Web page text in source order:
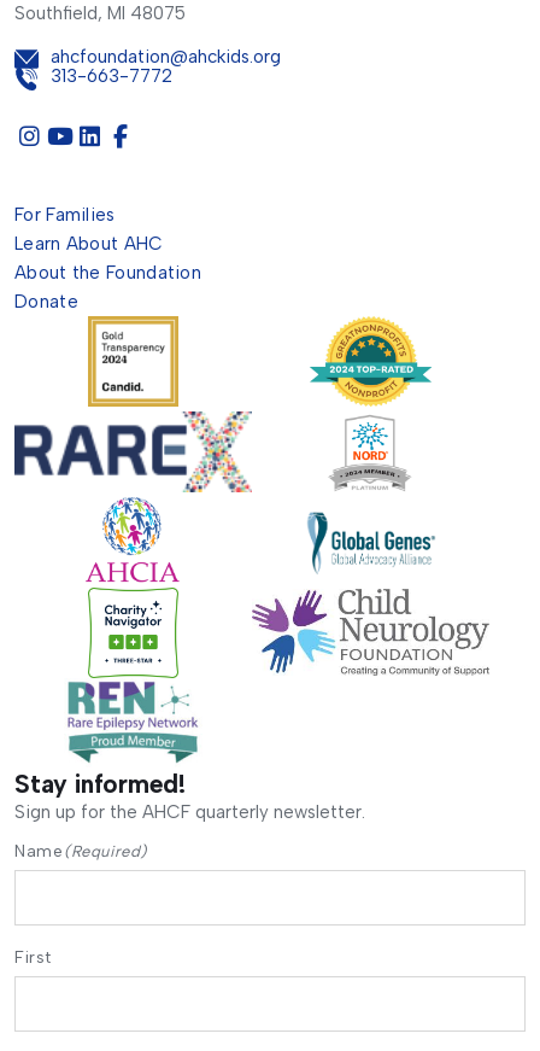
Southfield, MI 48075
ahcfoundation@ahckids.org
313-663-7772
For Families
Learn About AHC
About the Foundation
Donate
Stay informed!
Sign up for the AHCF quarterly newsletter.
Name (Required)
First